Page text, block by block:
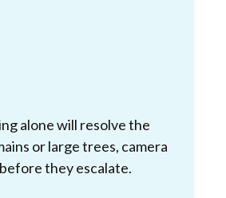
alone will resolve the
or large trees, camera
they escalate.